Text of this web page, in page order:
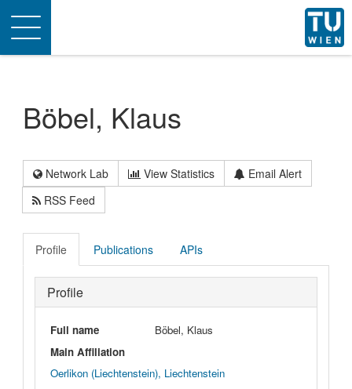
Toggle
navigation
Böbel, Klaus
Network Lab View Statistics
Email Alert
RSS Feed
Profile Publications APIs
Profile
Full name
Böbel, Klaus
Main Affiliation
Oerlikon (Liechtenstein), Liechtenstein